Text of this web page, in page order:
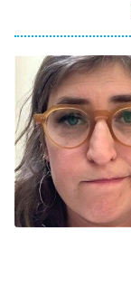
9:00 PM
ET